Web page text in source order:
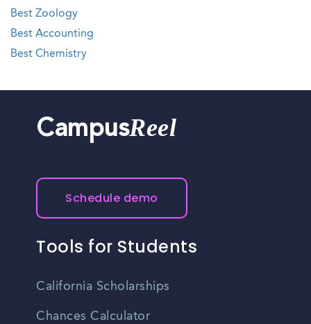
Best Zoology
Best Accounting
Best Chemistry
CampusReel
Schedule demo
Tools for Students
California Scholarships
Chances Calculator